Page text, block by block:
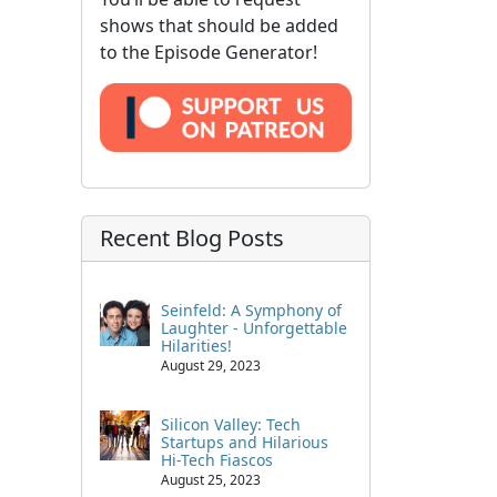
shows that should be added
to the Episode Generator!
Recent Blog Posts
Seinfeld: A Symphony of
Laughter - Unforgettable
Hilarities!
August 29, 2023
Silicon Valley: Tech
Startups and Hilarious
Hi-Tech Fiascos
August 25, 2023